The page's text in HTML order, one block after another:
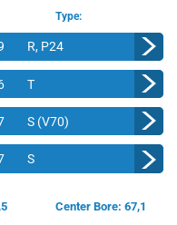
Type:
R, P24
T
S (V70)
S
Center Bore: 67,1